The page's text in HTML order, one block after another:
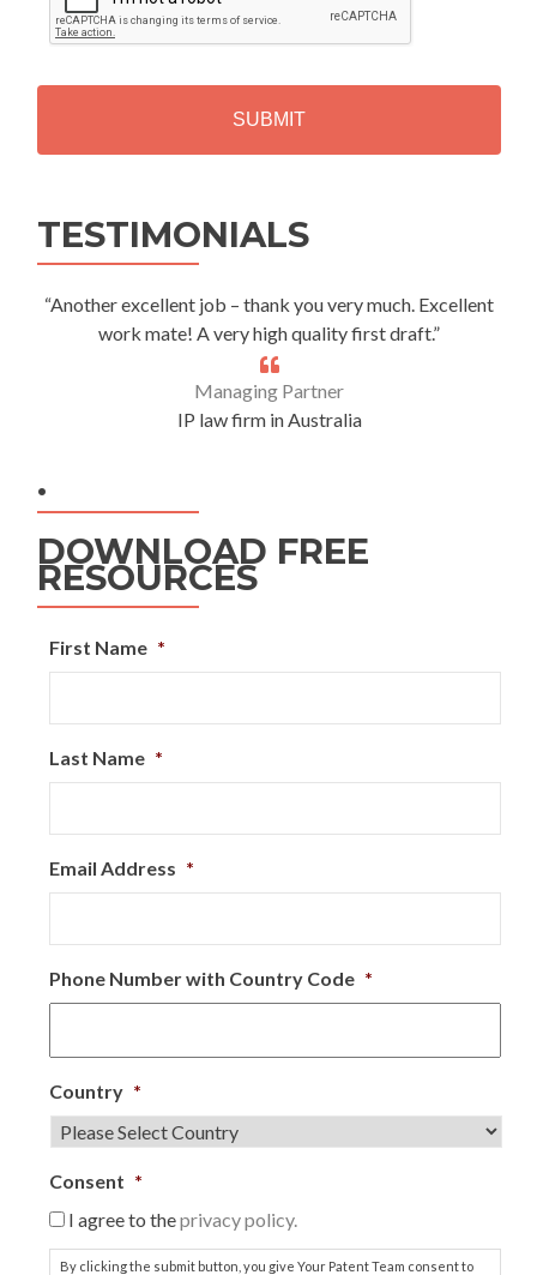
P
T
H
TESTIMONIALS
“Another excellent job – thank you very much. Excellent
work mate! A very high quality first draft.”
Managing Partner
IP law firm in Australia
.
DOWNLOAD FREE
RESOURCES
First Name *
Last Name *
Email Address *
Phone Number with Country Code *
Country *
Consent *
I agree to theprivacy policy.
By clicking the submit button, you give Your Patent Team consent to